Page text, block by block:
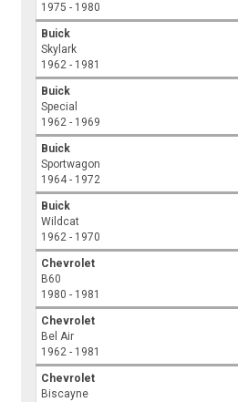
1975 - 1980
Buick
Skylark
1962 - 1981
Buick
Special
1962 - 1969
Buick
Sportwagon
1964 - 1972
Buick
Wildcat
1962 - 1970
Chevrolet
B60
1980 - 1981
Chevrolet
Bel Air
1962 - 1981
Chevrolet
Biscayne